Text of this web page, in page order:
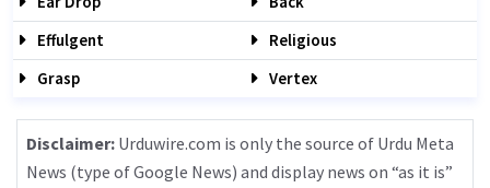
Effulgent
Religious
Grasp
Vertex
Disclaimer: Urduwire.com is only the source of Urdu Meta
News (type of Google News) and display news on “as it is”